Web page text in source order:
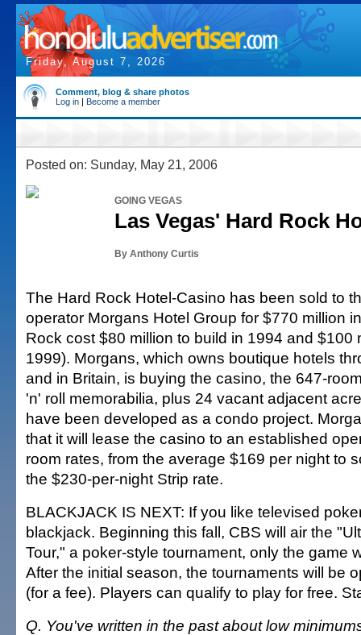
Friday, August 7, 2026
Comment, blog & share photos
Log in | Become a member
Posted on: Sunday, May 21, 2006
GOING VEGAS
Las Vegas' Hard Rock
By Anthony Curtis
The Hard Rock Hotel-Casino has been sold to
operator Morgans Hotel Group for $770 million
Rock cost $80 million to build in 1994 and $100
1999). Morgans, which owns boutique hotels
and in Britain, is buying the casino, the 647-
'n' roll memorabilia, plus 24 vacant adjacent
have been developed as a condo project.
that it will lease the casino to an established
room rates, from the average $169 per night to
the $230-per-night Strip rate.
BLACKJACK IS NEXT: If you like televised
blackjack. Beginning this fall, CBS will air the
Tour," a poker-style tournament, only the game
After the initial season, the tournaments will be
(for a fee). Players can qualify to play for free.
Q. You've written in the past about low